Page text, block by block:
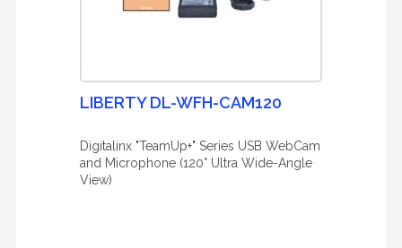
LIBERTY DL-WFH-CAM120
Digitalinx "TeamUp+" Series USB WebCam
and Microphone (120° Ultra Wide-Angle
View)